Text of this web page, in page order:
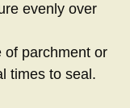
evenly over
of parchment or
times to seal.